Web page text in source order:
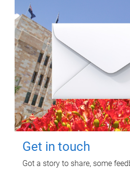
Get in touch
Got a story to share, some